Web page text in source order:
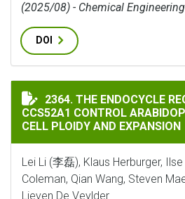
(2025/08) - Chemical
DOI
THE ENDOCYCLE
2364. THE ENDOCYCLE
CCS52A1 CONTROL
CELL PLOIDY AND EXPANSION
Lei Li (李磊), Klaus Herburger,
Coleman, Qian Wang, Steven
Lieven De Veylder